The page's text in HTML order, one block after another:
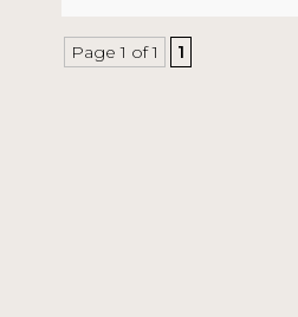
Page 1 of 1 1